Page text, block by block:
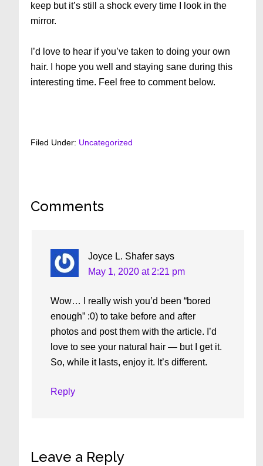
keep but it’s still a shock every time I look in the
mirror.
I’d love to hear if you’ve taken to doing your own
hair. I hope you well and staying sane during this
interesting time. Feel free to comment below.
Filed Under: Uncategorized
Reader
Comments
Joyce L. Shafer says
May 1, 2020 at 2:21 pm
Wow… I really wish you’d been “bored
enough” :0) to take before and after
photos and post them with the article. I’d
love to see your natural hair — but I get it.
So, while it lasts, enjoy it. It’s different.
Reply
Leave a Reply